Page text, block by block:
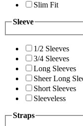
Slim Fit
Sleeve
1/2 Sleeves
3/4 Sleeves
Long Sleeves
Sheer Long
Short Sleeves
Sleeveless
Straps